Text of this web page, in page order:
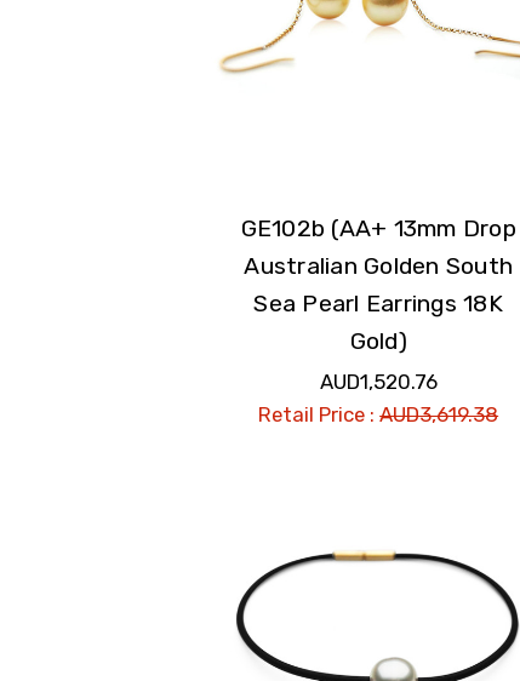
GE102b (AA+ 13mm Drop
Australian Golden South
Sea Pearl Earrings 18K
Gold)
AUD1,520.76
Retail Price :AUD3,619.38